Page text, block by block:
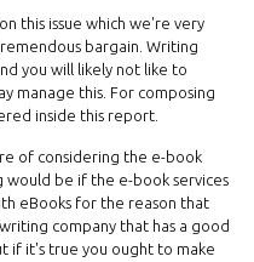
this issue which we're very
bargain. Writing
you will likely not like to
manage this. For composing
inside this report.
of considering the e-book
would be if the e-book services
eBooks for the reason that
company that has a good
if it's true you ought to make